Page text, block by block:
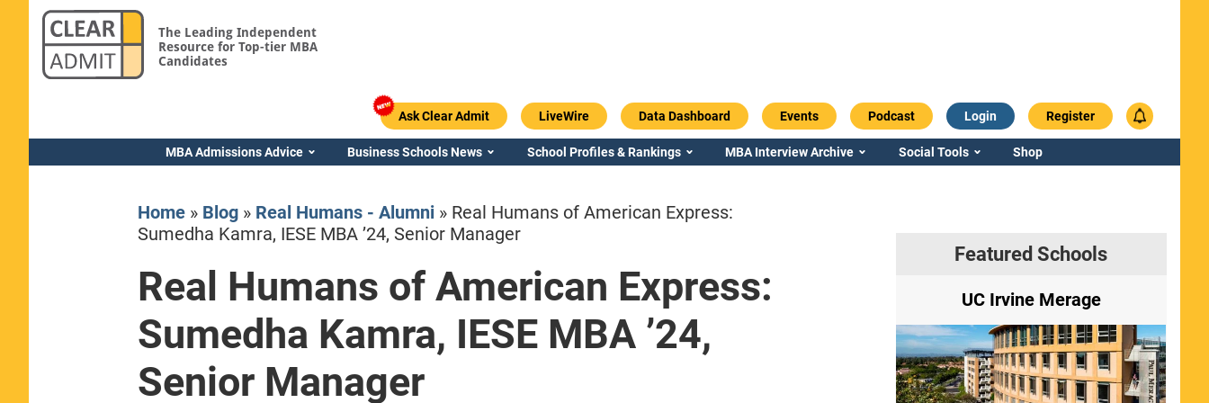
The Leading Independent
Resource for Top-tier MBA
Candidates
Ask Clear Admit LiveWire Data Dashboard Events Podcast Login Register
MBA Admissions Advice Business Schools News School Profiles & Rankings MBA Interview Archive Social Tools Shop
Home» Blog» Real Humans - Alumni» Real Humans of American Express:
Sumedha Kamra, IESE MBA ’24, Senior Manager
Real Humans of American Express:
Sumedha Kamra, IESE MBA ’24,
Senior Manager
Featured Schools
Yale SOM Emory / Goizueta Georgia / Terry UC Irvine Merage